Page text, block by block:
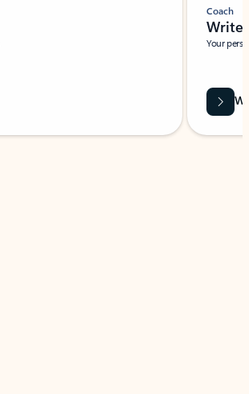
Coach
Write
Your